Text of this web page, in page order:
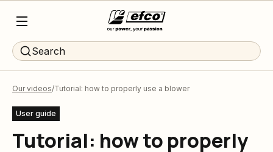
Search
Our videos Tutorial: how to properly use a blower
User guide
Tutorial: how to properly